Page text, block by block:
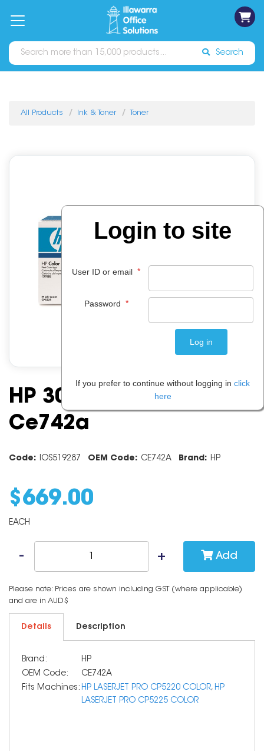
Catalogues Sign In
Search
All Products Ink & Toner Toner
HP 307a Yellow Toner
Ce742a
Code: IOS519287 OEM Code: CE742A Brand: HP
$ 669.00
EACH
Add
Please note: Prices are shown including GST (where applicable)
and are in AUD$
Details Description
Brand:
HP
OEM Code:
CE742A
Fits Machines: HP LASERJET PRO CP5220 COLOR, HP
LASERJET PRO CP5225 COLOR
Login to site
User ID or email *
Password *
If you prefer to continue without logging in click
here